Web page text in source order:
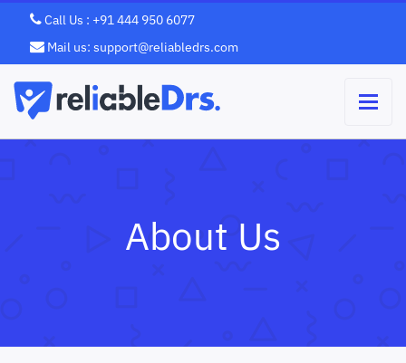
Call Us : +91 444 950 6077
Mail us: support@reliabledrs.com
About Us